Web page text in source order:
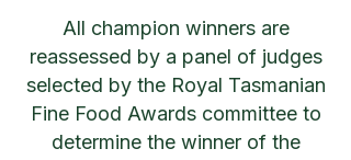
All champion winners are
reassessed by a panel of judges
selected by the Royal Tasmanian
Fine Food Awards committee to
determine the winner of the